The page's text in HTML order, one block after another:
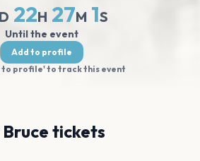
D 22H 27M 1S
Until the event
Add to profile
to profile' to track this event
tickets